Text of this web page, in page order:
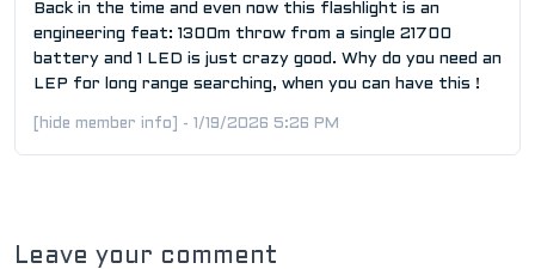
Back in the time and even now this flashlight is an
engineering feat: 1300m throw from a single 21700
battery and 1 LED is just crazy good. Why do you need an
LEP for long range searching, when you can have this !
[hide member info] - 1/19/2026 5:26 PM
Leave your comment